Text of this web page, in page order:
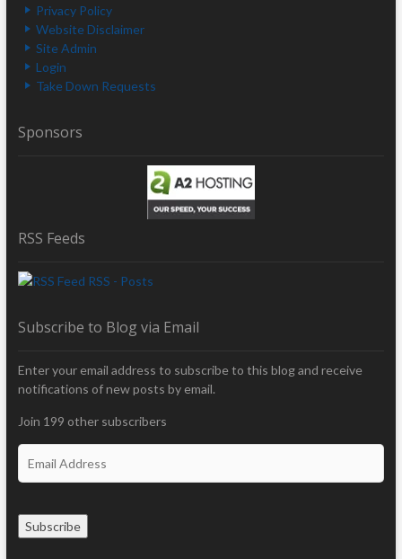
Privacy Policy
Website Disclaimer
Site Admin
Login
Take Down Requests
Sponsors
RSS Feeds
RSS - Posts
Subscribe to Blog via Email
Enter your email address to subscribe to this blog and receive
notifications of new posts by email.
Join 199 other subscribers
Subscribe